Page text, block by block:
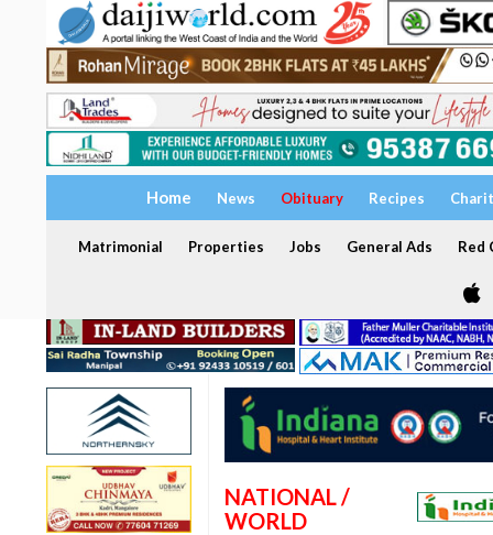
Home News Obituary Recipes
Matrimonial Properties Jobs General Ads Red
NATIONAL /
WORLD